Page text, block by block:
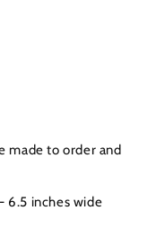
made to order and
6.5 inches wide